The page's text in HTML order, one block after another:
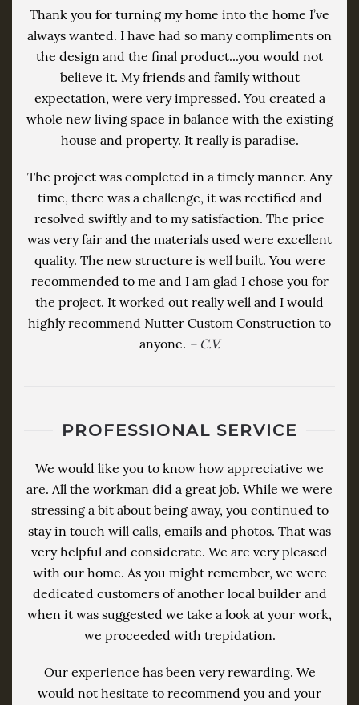
Thank you for turning my home into the home I’ve
always wanted. I have had so many compliments on
the design and the final product...you would not
believe it. My friends and family without
expectation, were very impressed. You created a
whole new living space in balance with the existing
house and property. It really is paradise.
The project was completed in a timely manner. Any
time, there was a challenge, it was rectified and
resolved swiftly and to my satisfaction. The price
was very fair and the materials used were excellent
quality. The new structure is well built. You were
recommended to me and I am glad I chose you for
the project. It worked out really well and I would
highly recommend Nutter Custom Construction to
anyone. – C.V.
PROFESSIONAL SERVICE
We would like you to know how appreciative we
are. All the workman did a great job. While we were
stressing a bit about being away, you continued to
stay in touch will calls, emails and photos. That was
very helpful and considerate. We are very pleased
with our home. As you might remember, we were
dedicated customers of another local builder and
when it was suggested we take a look at your work,
we proceeded with trepidation.
Our experience has been very rewarding. We
would not hesitate to recommend you and your